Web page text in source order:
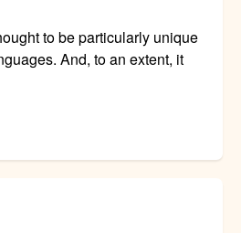
to be particularly unique
And, to an extent, it